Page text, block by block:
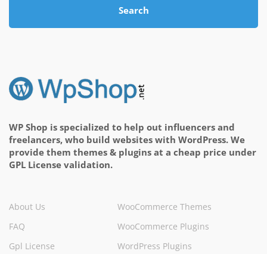
Search
WP Shop is specialized to help out influencers and
freelancers, who build websites with WordPress. We
provide them themes & plugins at a cheap price under
GPL License validation.
About Us
FAQ
Gpl License
WooCommerce Themes
WooCommerce Plugins
WordPress Plugins